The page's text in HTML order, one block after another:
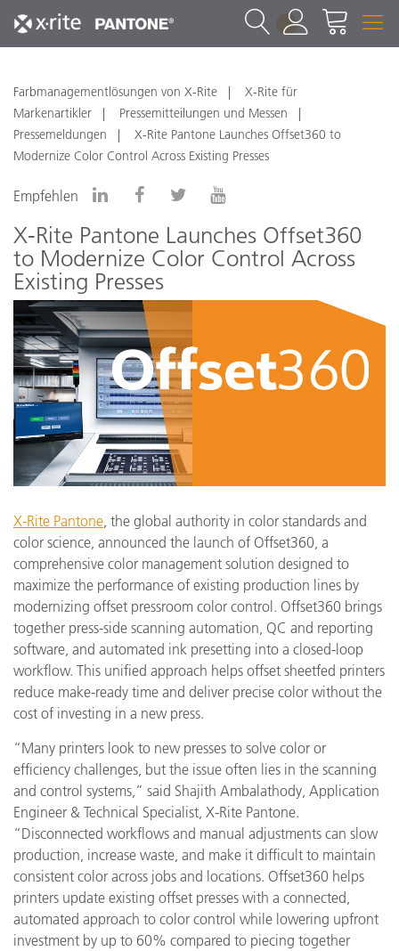
1
Farbmanagementlösungen von X-Rite
X-Rite für
Markenartikler
Pressemitteilungen und Messen
Pressemeldungen
X-Rite Pantone Launches Offset360 to
Modernize Color Control Across Existing Presses
Empfehlen
X-Rite Pantone Launches Offset360
to Modernize Color Control Across
Existing Presses
X-Rite Pantone , the global authority in color standards and
color science, announced the launch of Offset360, a
comprehensive color management solution designed to
maximize the performance of existing production lines by
modernizing offset pressroom color control. Offset360 brings
together press-side scanning automation, QC and reporting
software, and automated ink presetting into a closed-loop
workflow. This unified approach helps offset sheetfed printers
reduce make-ready time and deliver precise color without the
cost of investing in a new press.
“Many printers look to new presses to solve color or
efficiency challenges, but the issue often lies in the scanning
and control systems,” said Shajith Ambalathody, Application
Engineer & Technical Specialist, X-Rite Pantone.
“Disconnected workflows and manual adjustments can slow
production, increase waste, and make it difficult to maintain
consistent color across jobs and locations. Offset360 helps
printers update existing offset presses with a connected,
automated approach to color control while lowering upfront
investment by up to 60% compared to piecing together